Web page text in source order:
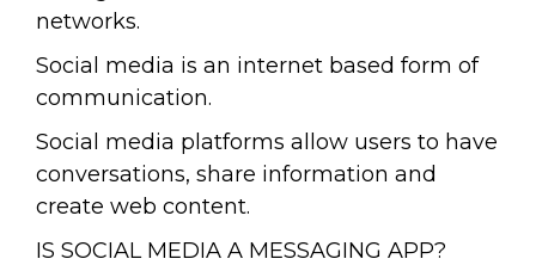
networks.
Social media is an internet based form of
communication.
Social media platforms allow users to have
conversations, share information and
create web content.
IS SOCIAL MEDIA A MESSAGING APP?